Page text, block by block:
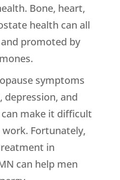
Bone, heart,
health can all
promoted by
symptoms
depression, and
make it difficult
Fortunately,
in
can help men